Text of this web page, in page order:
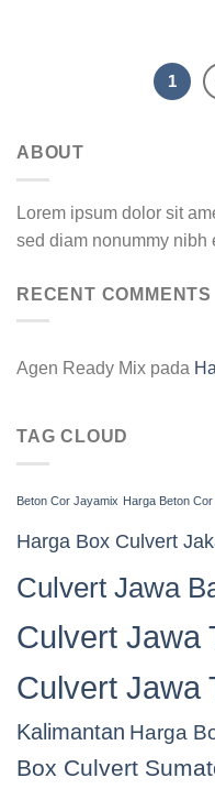
1
ABOUT
Lorem ipsum dolor sit
sed diam nonummy nibh
RECENT COMMENTS
Agen Ready Mix pada
TAG CLOUD
Beton Cor Jayamix Harga Beton Cor
Harga Box Culvert
Culvert Jawa
Culvert Jawa
Culvert Jawa
Kalimantan Harga
Box Culvert